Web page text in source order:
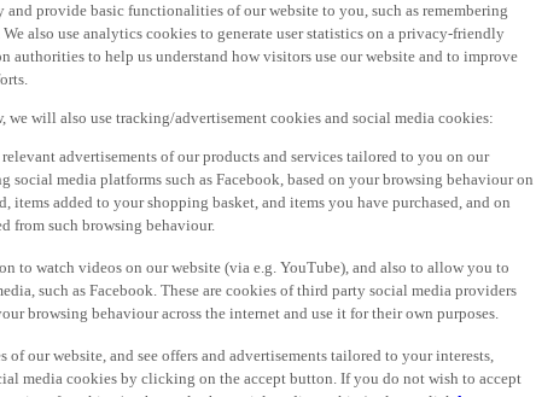
provide basic functionalities of our website to you, such as remembering
also use analytics cookies to generate user statistics on a privacy-friendly
to help us understand how visitors use our website and to improve
will also use tracking/advertisement cookies and social media cookies:
advertisements of our products and services tailored to you on our
social media platforms such as Facebook, based on your browsing behaviour on
items added to your shopping basket, and items you have purchased, and on
from such browsing behaviour.
to watch videos on our website (via e.g. YouTube), and also to allow you to
such as Facebook. These are cookies of third party social media providers
browsing behaviour across the internet and use it for their own purposes.
our website, and see offers and advertisements tailored to your interests,
media cookies by clicking on the accept button. If you do not wish to accept